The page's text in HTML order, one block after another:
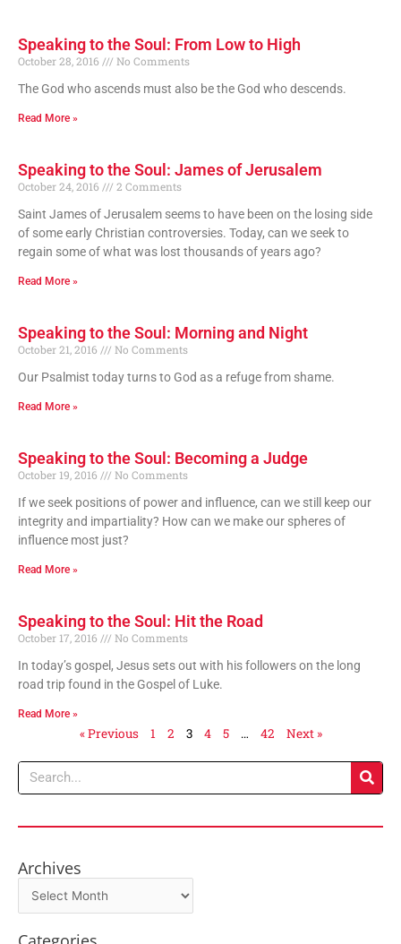
Speaking to the Soul: From Low to High
October 28, 2016
No Comments
The God who ascends must also be the God who descends.
Read More »
Speaking to the Soul: James of Jerusalem
October 24, 2016
2 Comments
Saint James of Jerusalem seems to have been on the losing side
of some early Christian controversies. Today, can we seek to
regain some of what was lost thousands of years ago?
Read More »
Speaking to the Soul: Morning and Night
October 21, 2016
No Comments
Our Psalmist today turns to God as a refuge from shame.
Read More »
Speaking to the Soul: Becoming a Judge
October 19, 2016
No Comments
If we seek positions of power and influence, can we still keep our
integrity and impartiality? How can we make our spheres of
influence most just?
Read More »
Speaking to the Soul: Hit the Road
October 17, 2016
No Comments
In today’s gospel, Jesus sets out with his followers on the long
road trip found in the Gospel of Luke.
Read More »
« Previous 1 2 3 4 5 … 42 Next »
Search
Archives
Archives
Categories